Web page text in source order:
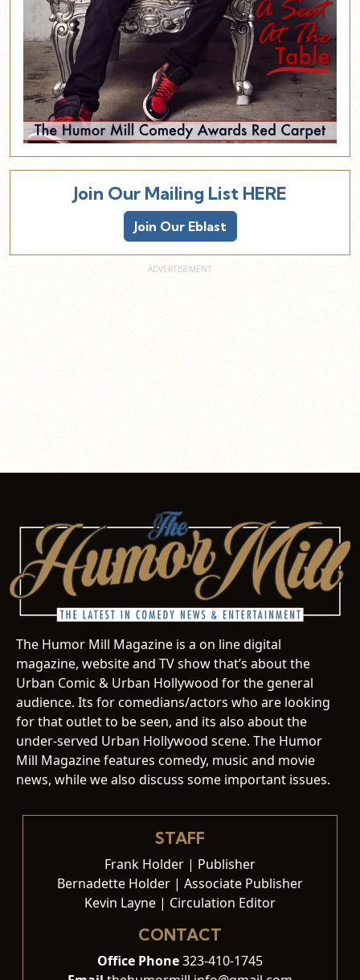
Join Our Mailing List HERE
Join Our Eblast
The Humor Mill Magazine is a on line digital
magazine, website and TV show that’s about the
Urban Comic & Urban Hollywood for the general
audience. Its for comedians/actors who are looking
for that outlet to be seen, and its also about the
under-served Urban Hollywood scene. The Humor
Mill Magazine features comedy, music and movie
news, while we also discuss some important issues.
STAFF
Frank Holder | Publisher
Bernadette Holder | Associate Publisher
Kevin Layne | Circulation Editor
CONTACT
Office Phone323-410-1745